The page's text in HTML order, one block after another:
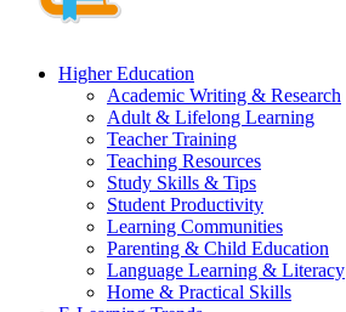
Higher Education
Academic Writing & Research
Adult & Lifelong Learning
Teacher Training
Teaching Resources
Study Skills & Tips
Student Productivity
Learning Communities
Parenting & Child Education
Language Learning & Literacy
Home & Practical Skills